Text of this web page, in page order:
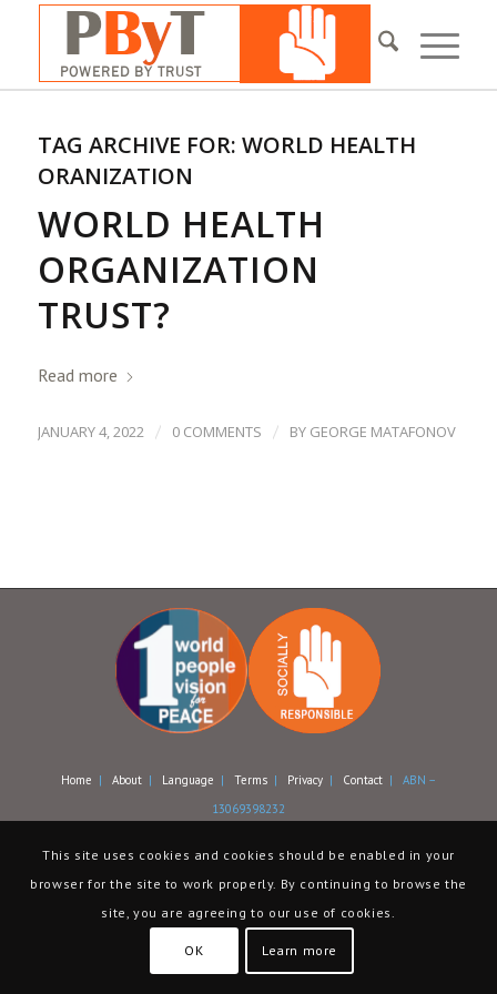
TAG ARCHIVE FOR: WORLD HEALTH
ORANIZATION
WORLD HEALTH
ORGANIZATION
TRUST?
Read more
JANUARY 4, 2022 / 0 COMMENTS / BY GEORGE MATAFONOV
Home | About| Language | Terms| Privacy| Contact| ABN –
13069398232
This site uses cookies and cookies should be enabled in your
browser for the site to work properly. By continuing to browse the
site, you are agreeing to our use of cookies.
OK Learn more